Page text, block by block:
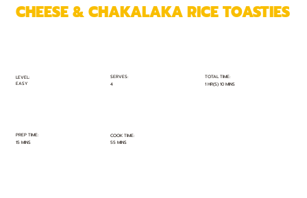
LEVEL:
EASY
SERVES:
4
TOTAL TIME:
1 HR(S) 10 MINS
PREP TIME:
15 MINS
COOK TIME:
55 MINS
CHEESE & CHAKALAKA RICE TOASTIES